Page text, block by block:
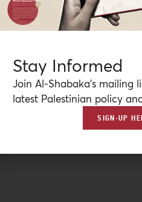
Stay Informed
Join Al-Shabaka’s mailing
latest Palestinian policy
SIGN-UP